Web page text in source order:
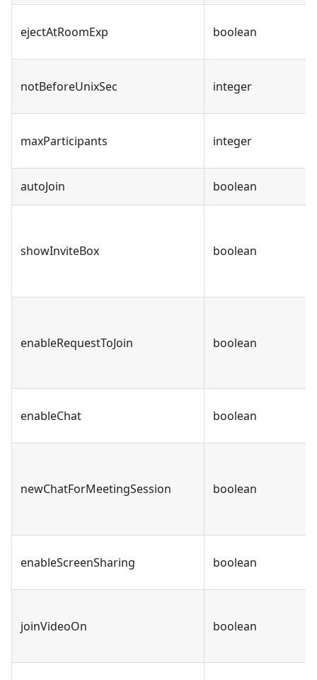
ejectAtRoomExp boolean
notBeforeUnixSec integer
maxParticipants integer
autoJoin boolean
showInviteBox boolean
enableRequestToJoin boolean
enableChat boolean
newChatForMeetingSession boolean
enableScreenSharing boolean
joinVideoOn boolean